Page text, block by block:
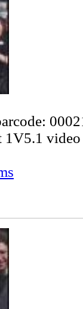
1V5.1